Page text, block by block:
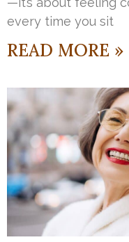
every time you sit
READ MORE »